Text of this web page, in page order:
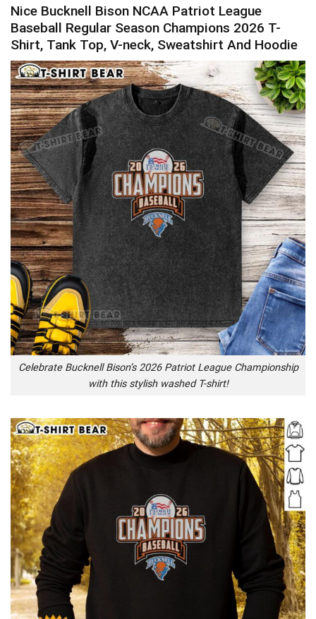
Nice Bucknell Bison NCAA Patriot League
Baseball Regular Season Champions 2026 T-
Shirt, Tank Top, V-neck, Sweatshirt And Hoodie
Celebrate Bucknell Bison’s 2026 Patriot League Championship
with this stylish washed T-shirt!